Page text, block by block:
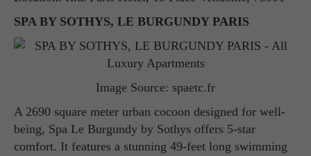
SPA BY SOTHYS, LE BURGUNDY PARIS
Image Source: spaetc.fr
A 2690 square meter urban cocoon designed for well-
being, Spa Le Burgundy by Sothys offers 5-star
comfort. It features a stunning 49-feet long swimming